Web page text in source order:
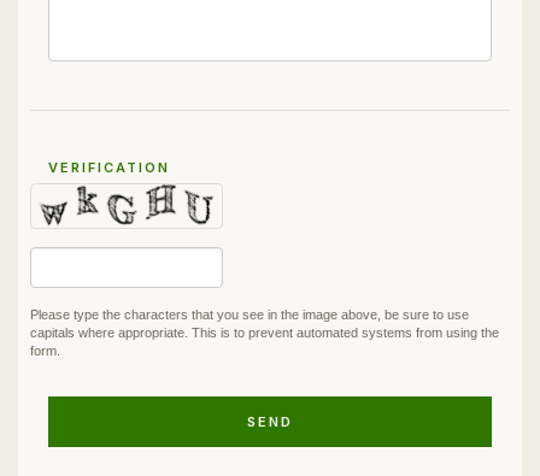
VERIFICATION
Please type the characters that you see in the image above, be sure to use
capitals where appropriate. This is to prevent automated systems from using the
form.
SEND